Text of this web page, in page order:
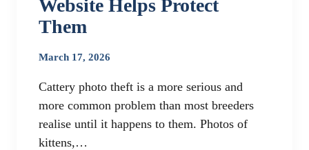
Website Helps Protect
Them
March 17, 2026
Cattery photo theft is a more serious and
more common problem than most breeders
realise until it happens to them. Photos of
kittens,…